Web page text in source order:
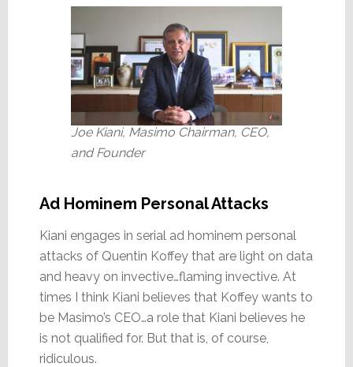
Joe Kiani, Masimo Chairman, CEO,
and Founder
Ad Hominem Personal Attacks
Kiani engages in serial ad hominem personal
attacks of Quentin Koffey that are light on data
and heavy on invective…flaming invective. At
times I think Kiani believes that Koffey wants to
be Masimo’s CEO…a role that Kiani believes he
is not qualified for. But that is, of course,
ridiculous.